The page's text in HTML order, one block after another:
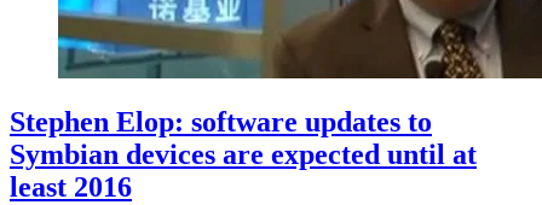
Stephen Elop: software updates to
Symbian devices are expected until at
least 2016